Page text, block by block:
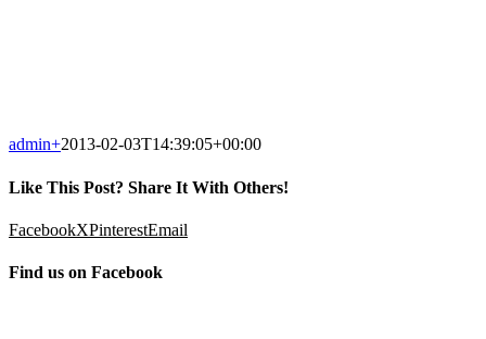
admin+2013-02-03T14:39:05+00:00
Like This Post? Share It With Others!
FacebookXPinterestEmail
Find us on Facebook